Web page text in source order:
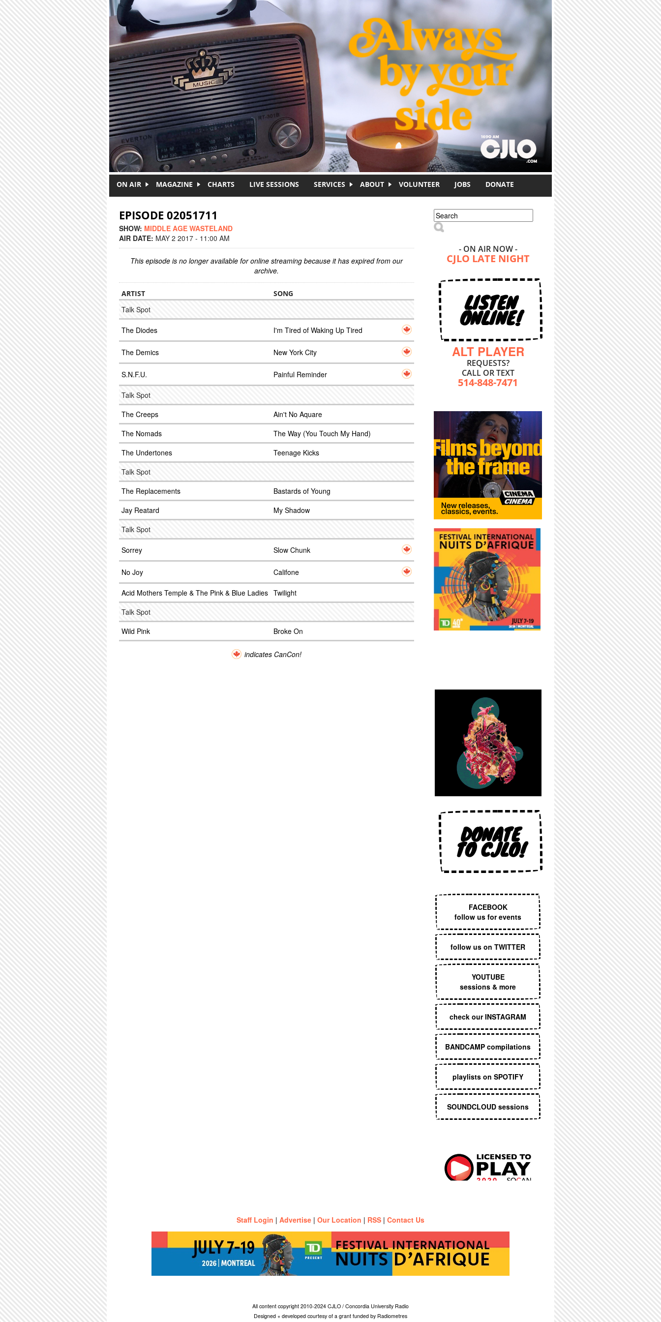
ON AIR MAGAZINE CHARTS LIVE SESSIONS SERVICES ABOUT VOLUNTEER JOBS DONATE
EPISODE 02051711
SHOW: MIDDLE AGE WASTELAND
AIR DATE: MAY 2 2017 - 11:00 AM
This episode is no longer available for online streaming because it has expired from our
archive.
ARTIST SONG
Talk Spot
The Diodes I'm Tired of Waking Up Tired
The Demics New York City
S.N.F.U. Painful Reminder
Talk Spot
The Creeps
Ain't No Aquare
The Nomads
The Way (You Touch My Hand)
The Undertones
Teenage Kicks
Talk Spot
The Replacements
Bastards of Young
Jay Reatard
My Shadow
Talk Spot
Sorrey Slow Chunk
No Joy Califone
Acid Mothers Temple & The Pink & Blue Ladies Twilight
Talk Spot
Wild Pink
Broke On
indicates CanCon!
Search form
Search
- ON AIR NOW -
CJLO LATE NIGHT
LISTEN
ONLINE!
ALT PLAYER
REQUESTS?
CALL OR TEXT
514-848-7471
DONATE
TO CJLO!
FACEBOOK
follow us for events
follow us on TWITTER
YOUTUBE
sessions & more
check our INSTAGRAM
BANDCAMP compilations
playlists on SPOTIFY
SOUNDCLOUD sessions
Staff Login | Advertise | Our Location | RSS | Contact Us
All content copyright 2010-2024 CJLO / Concordia University Radio
Designed + developed courtesy of a grant funded by Radiometres